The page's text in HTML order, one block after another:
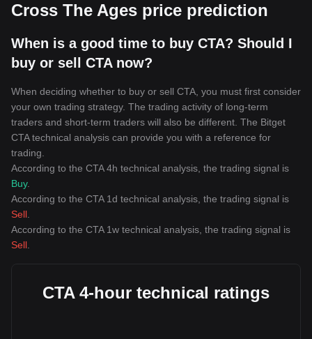
Cross The Ages price prediction
When is a good time to buy CTA? Should I
buy or sell CTA now?
When deciding whether to buy or sell CTA, you must first consider
your own trading strategy. The trading activity of long-term
traders and short-term traders will also be different. The Bitget
CTA technical analysis can provide you with a reference for
trading.
According to the CTA 4h technical analysis, the trading signal is
Buy.
According to the CTA 1d technical analysis, the trading signal is
Sell
According to the CTA 1w technical analysis, the trading signal is
Sell
CTA 4-hour technical ratings